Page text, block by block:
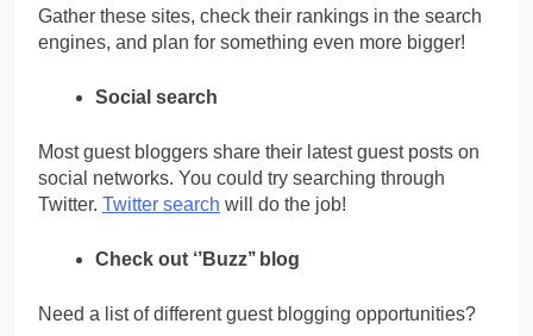
Gather these sites, check their rankings in the search
engines, and plan for something even more bigger!
Social search
Most guest bloggers share their latest guest posts on
social networks. You could try searching through
Twitter. Twitter search will do the job!
Check out ‘’Buzz’’ blog
Need a list of different guest blogging opportunities?